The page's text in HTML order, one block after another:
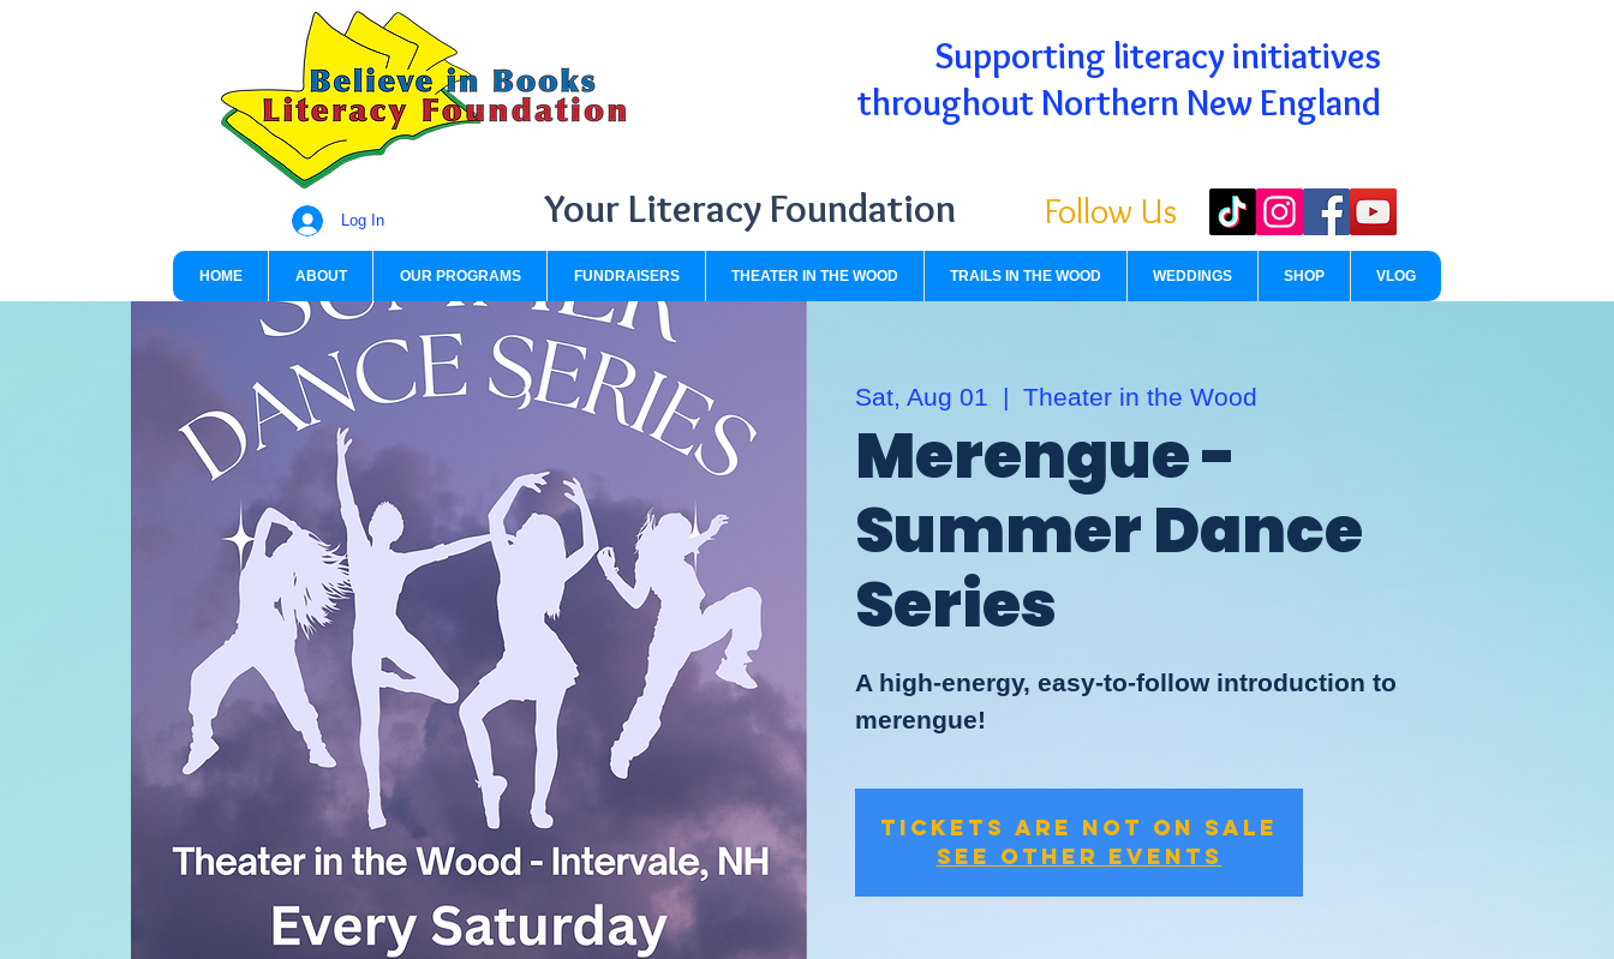
Supporting literacy initiatives
throughout Northern New England
Your Literacy Foundation Follow Us
Log In
HOME ABOUT OUR PROGRAMS FUNDRAISERS THEATER IN THE WOOD TRAILS IN THE WOOD WEDDINGS SHOP VLOG
Sat, Aug 01
  |
Theater in the Wood
Merengue -
Summer Dance
Series
A high-energy, easy-to-follow introduction to
merengue!
Tickets are not on sale
See other events